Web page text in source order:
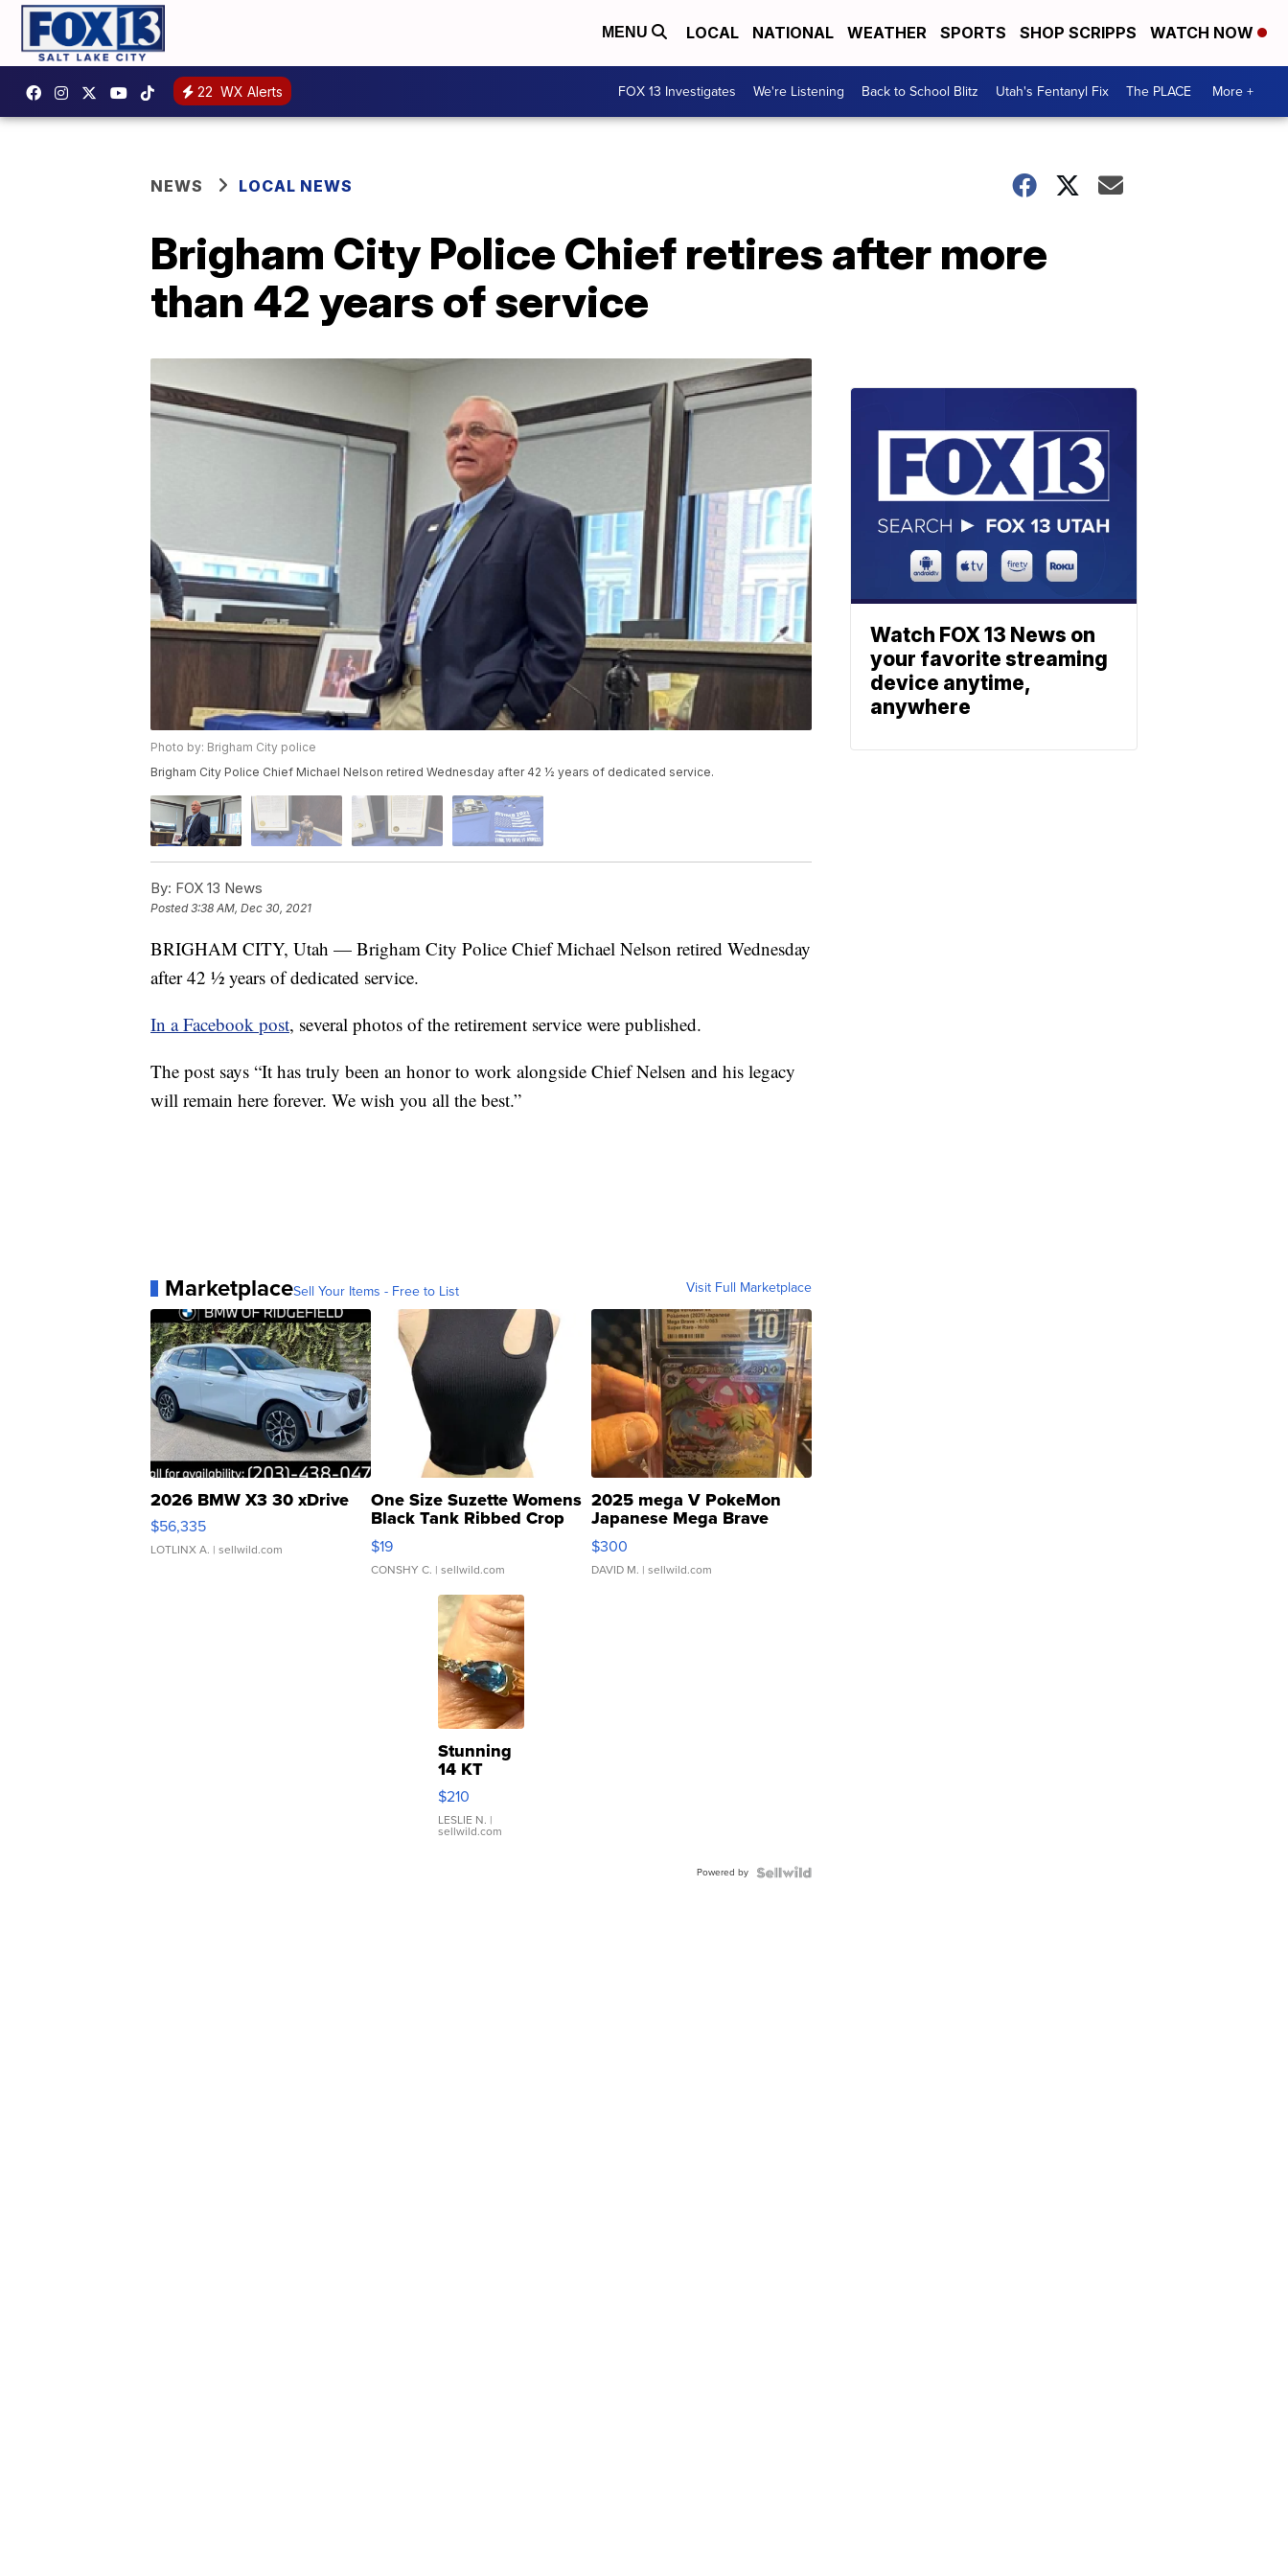
MENU LOCAL NATIONAL WEATHER SPORTS SHOP SCRIPPS WATCH NOW
22 WX Alerts FOX 13 Investigates We're Listening Back to School Blitz Utah's Fentanyl Fix The PLACE More +
NEWS LOCAL NEWS
Brigham City Police Chief retires after more
than 42 years of service
Photo by: Brigham City police
Brigham City Police Chief Michael Nelson retired Wednesday after 42 ½ years of dedicated service.
By: FOX 13 News
Posted3:38 AM, Dec 30, 2021
BRIGHAM CITY, Utah — Brigham City Police Chief Michael Nelson retired Wednesday
after 42 ½ years of dedicated service.
In a Facebook post, several photos of the retirement service were published.
The post says “It has truly been an honor to work alongside Chief Nelsen and his legacy
will remain here forever. We wish you all the best.”
MarketplaceSell Your Items - Free to List Visit Full Marketplace
2026 BMW X3 30 xDrive
$56,335
LOTLINX A. | sellwild.com
One Size Suzette Womens
Black Tank Ribbed Crop
Asymmetrical ...
$19
CONSHY C. | sellwild.com
2025 mega V PokeMon
Japanese Mega Brave
076/063 Super Rare H...
$300
DAVID M. | sellwild.com
Stunning
14 KT
Yellow
Gold Ring
with Pear
Shaped
$210
LESLIE N. |
sellwild.com
Powered by
Watch FOX 13 News on
your favorite streaming
device anytime,
anywhere